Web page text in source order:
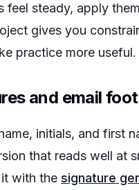
feel steady, apply
gives you
practice more useful.
and email
initials, and first
that reads well at
with the signature